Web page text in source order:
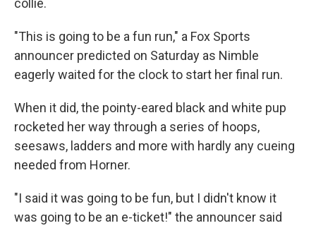
collie.
"This is going to be a fun run," a Fox Sports
announcer predicted on Saturday as Nimble
eagerly waited for the clock to start her final run.
When it did, the pointy-eared black and white pup
rocketed her way through a series of hoops,
seesaws, ladders and more with hardly any cueing
needed from Horner.
"I said it was going to be fun, but I didn't know it
was going to be an e-ticket!" the announcer said